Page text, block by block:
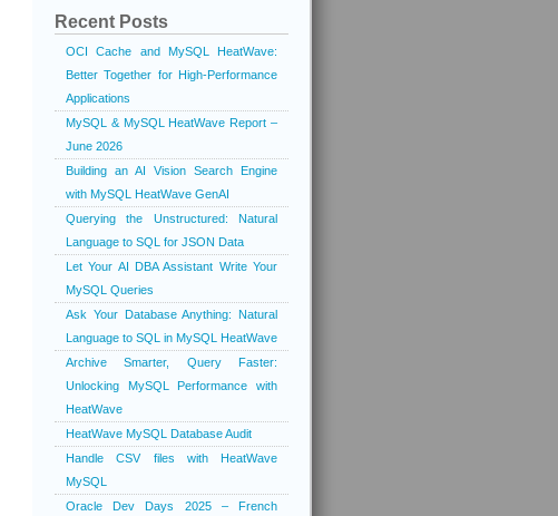
Recent Posts
OCI Cache and MySQL HeatWave:
Better Together for High-Performance
Applications
MySQL & MySQL HeatWave Report –
June 2026
Building an AI Vision Search Engine
with MySQL HeatWave GenAI
Querying the Unstructured: Natural
Language to SQL for JSON Data
Let Your AI DBA Assistant Write Your
MySQL Queries
Ask Your Database Anything: Natural
Language to SQL in MySQL HeatWave
Archive Smarter, Query Faster:
Unlocking MySQL Performance with
HeatWave
HeatWave MySQL Database Audit
Handle CSV files with HeatWave
MySQL
Oracle Dev Days 2025 – French